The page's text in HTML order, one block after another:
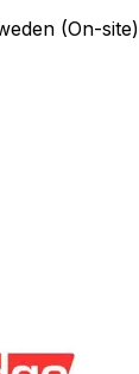
(On-site)